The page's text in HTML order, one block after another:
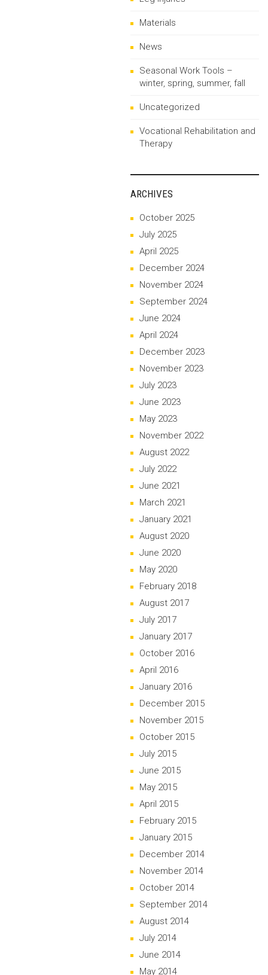
Materials
News
Seasonal Work Tools –
winter, spring, summer, fall
Uncategorized
Vocational Rehabilitation and
Therapy
ARCHIVES
October 2025
July 2025
April 2025
December 2024
November 2024
September 2024
June 2024
April 2024
December 2023
November 2023
July 2023
June 2023
May 2023
November 2022
August 2022
July 2022
June 2021
March 2021
January 2021
August 2020
June 2020
May 2020
February 2018
August 2017
July 2017
January 2017
October 2016
April 2016
January 2016
December 2015
November 2015
October 2015
July 2015
June 2015
May 2015
April 2015
February 2015
January 2015
December 2014
November 2014
October 2014
September 2014
August 2014
July 2014
June 2014
May 2014